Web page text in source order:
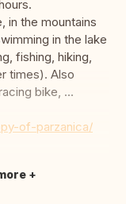
in the mountains
in the lake
fishing, hiking,
times). Also
bike, ...
of-parzanica/